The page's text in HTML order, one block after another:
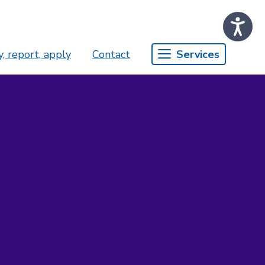
report, apply Contact Services